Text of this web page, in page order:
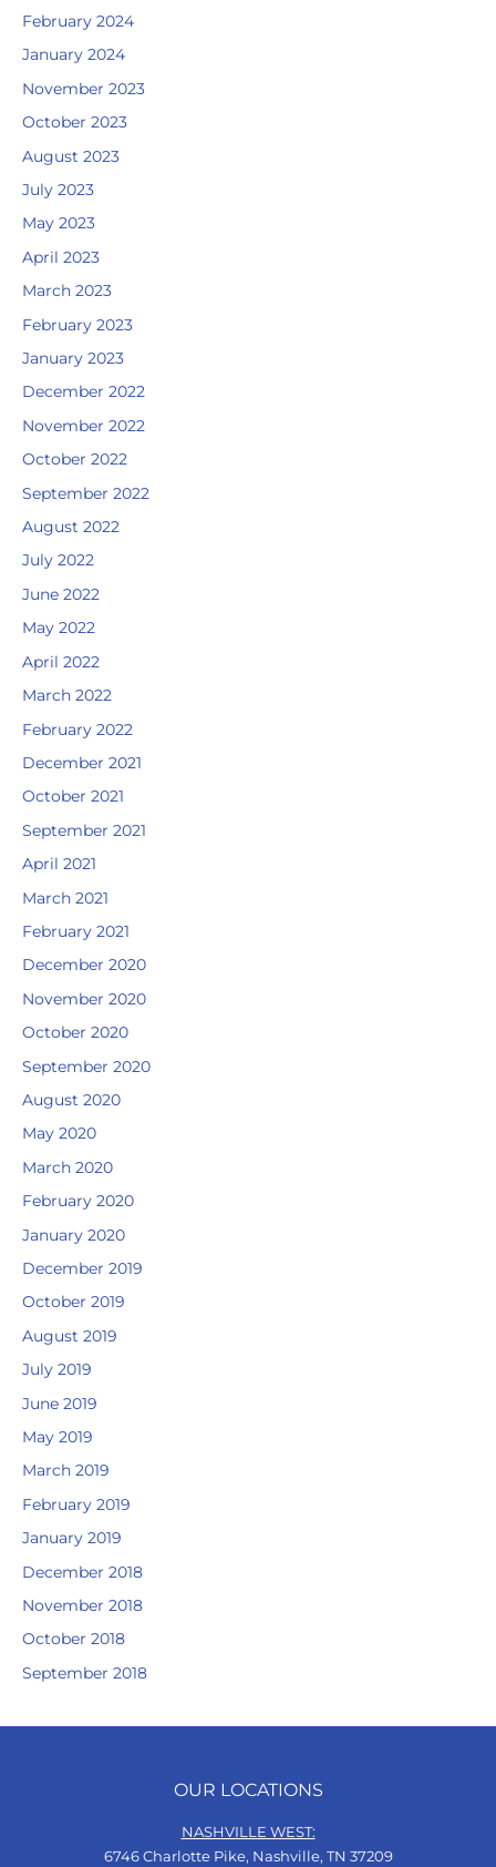
February 2024
January 2024
November 2023
October 2023
August 2023
July 2023
May 2023
April 2023
March 2023
February 2023
January 2023
December 2022
November 2022
October 2022
September 2022
August 2022
July 2022
June 2022
May 2022
April 2022
March 2022
February 2022
December 2021
October 2021
September 2021
April 2021
March 2021
February 2021
December 2020
November 2020
October 2020
September 2020
August 2020
May 2020
March 2020
February 2020
January 2020
December 2019
October 2019
August 2019
July 2019
June 2019
May 2019
March 2019
February 2019
January 2019
December 2018
November 2018
October 2018
September 2018
OUR LOCATIONS
NASHVILLE WEST:
6746 Charlotte Pike, Nashville, TN 37209